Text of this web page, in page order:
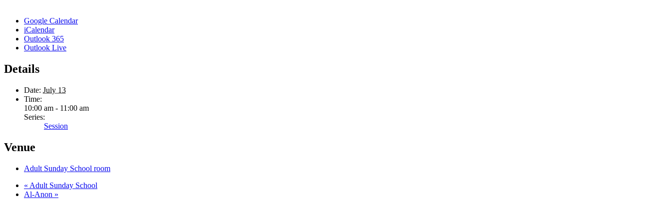
Google Calendar
iCalendar
Outlook 365
Outlook Live
Details
Date: July 13
Time:
10:00 am - 11:00 am
Series:
Session
Venue
Adult Sunday School room
« Adult Sunday School
Al-Anon »